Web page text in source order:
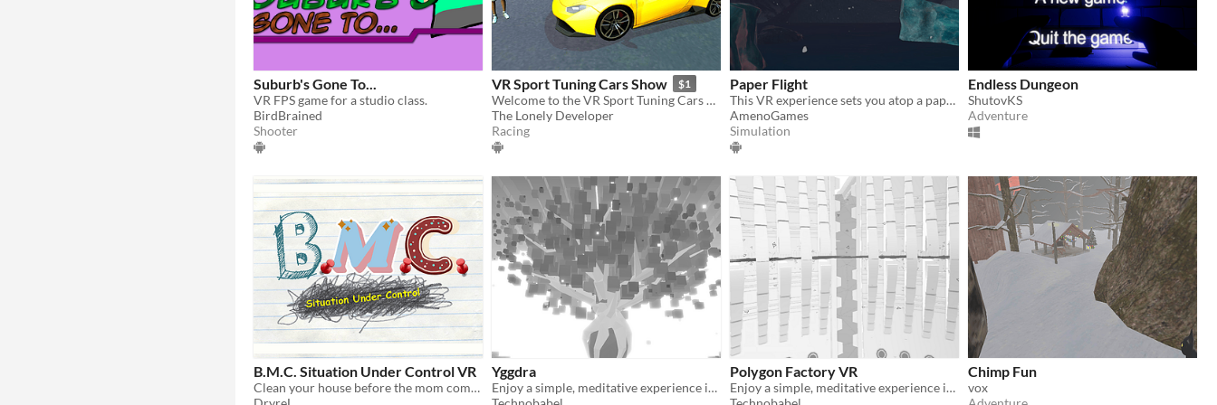
Suburb's Gone To...
VR FPS game for a studio class.
BirdBrained
Shooter
VR Sport Tuning Cars Show $1
Welcome to the VR Sport Tuning Cars Show! Admire exotic cars in Virtual Reality!
The Lonely Developer
Racing
Paper Flight
This VR experience sets you atop a paper plane to witness the natural beauty of an awe-inspiring winter tundra.
AmenoGames
Simulation
Endless Dungeon
ShutovKS
Adventure
B.M.C. Situation Under Control VR
Clean your house before the mom comes!
Yggdra
Enjoy a simple, meditative experience in VR.
Polygon Factory VR
Enjoy a simple, meditative experience in VR.
Chimp Fun
vox